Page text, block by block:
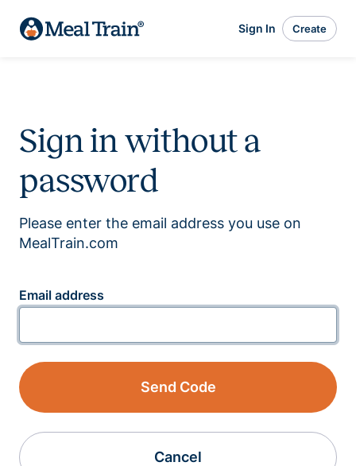
Sign In Create
Sign in without a
password
Please enter the email address you use on
MealTrain.com
Email address
Send Code
Cancel